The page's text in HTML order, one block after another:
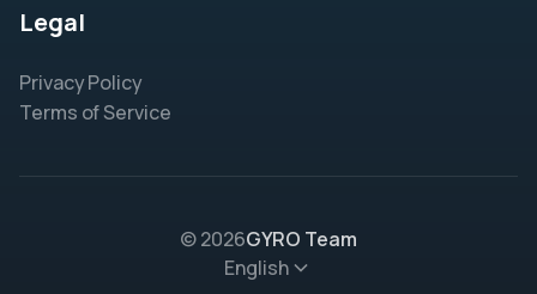
Legal
Privacy Policy
Terms of Service
© 2026GYRO Team
English